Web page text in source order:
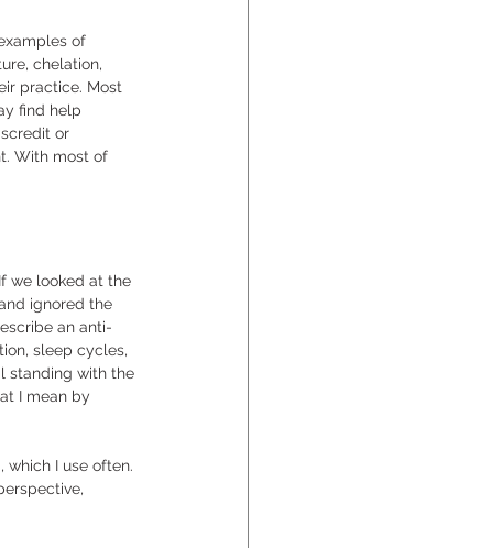
of
chelation,
practice. Most
find help
or
With most of
we looked at the
ignored the
an anti-
sleep cycles,
standing with the
I mean by
which I use often.